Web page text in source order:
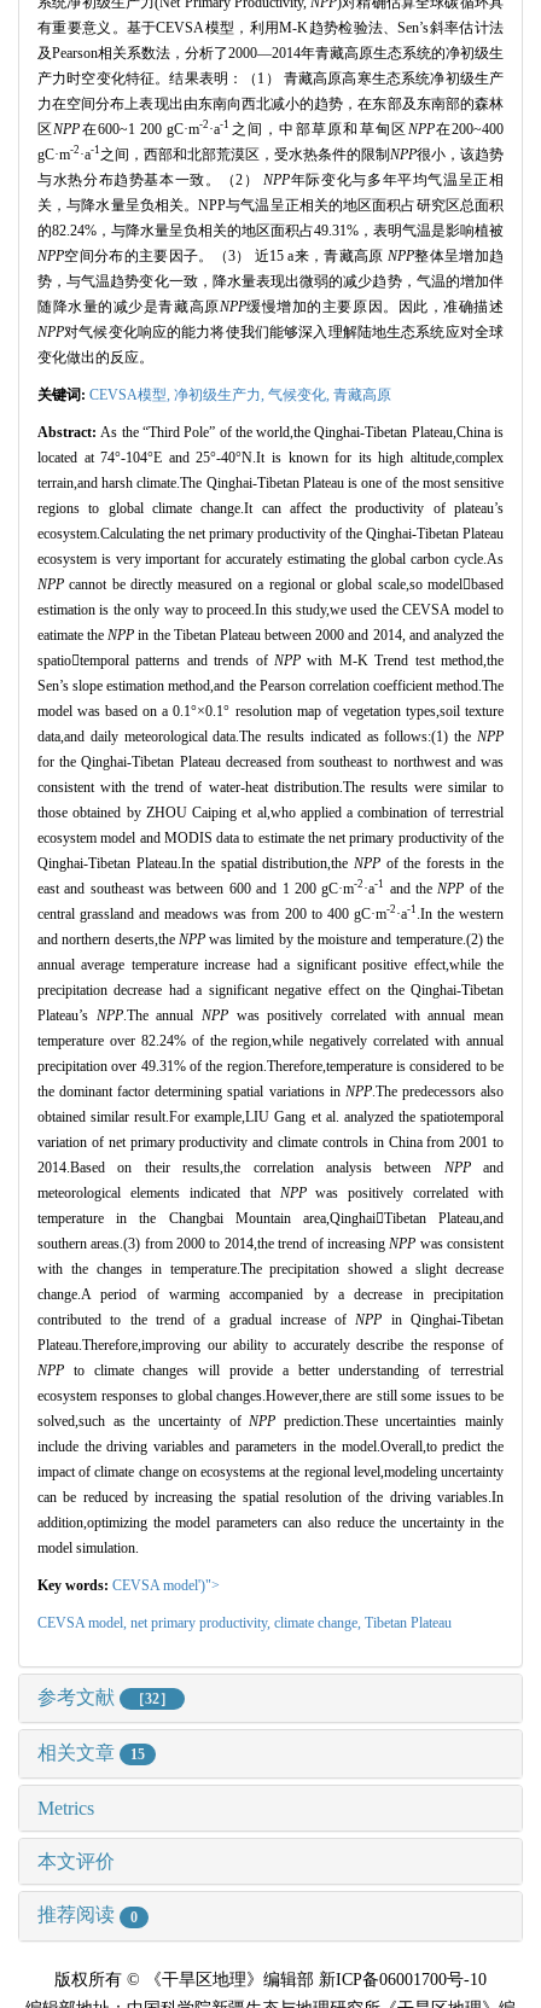
有重要意义。基于CEVSA模型，利用M-K趋势检验法、Sen’s斜率估计法
及Pearson相关系数法，分析了2000—2014年青藏高原生态系统的净初级生
产力时空变化特征。结果表明：（ 1 ） 青藏高原高寒生态系统净初级生产
力在空间分布上表现出由东南向西北减小的趋势，在东部及东南部的森林
区NPP在600~1 200 gC·m-2 ·a-1 之间，中部草原和草甸区 NPP在200~400
gC·m-2 ·a-1 之间，西部和北部荒漠区，受水热条件的限制NPP很小，该趋势
与水热分布趋势基本一致。（2 ） NPP年际变化与多年平均气温呈正相
关，与降水量呈负相关。NPP与气温呈正相关的地区面积占研究区总面积
的82.24% ，与降水量呈负相关的地区面积占49.31% ，表明气温是影响植被
NPP空间分布的主要因子。（3） 近15 a来，青藏高原 NPP整体呈增加趋
势，与气温趋势变化一致，降水量表现出微弱的减少趋势，气温的增加伴
随降水量的减少是青藏高原NPP缓慢增加的主要原因。因此，准确描述
NPP对气候变化响应的能力将使我们能够深入理解陆地生态系统应对全球
变化做出的反应。
关键词: CEVSA模型, 净初级生产力, 气候变化, 青藏高原
Abstract: As the “Third Pole” of the world,the Qinghai-Tibetan Plateau,China is
located at 74°-104°E and 25°-40°N.It is known for its high altitude,complex
terrain,and harsh climate.The Qinghai-Tibetan Plateau is one of the most sensitive
regions to global climate change.It can affect the productivity of plateau’s
ecosystem.Calculating the net primary productivity of the Qinghai-Tibetan Plateau
ecosystem is very important for accurately estimating the global carbon cycle.As
NPP cannot be directly measured on a regional or global scale,so modelbased
estimation is the only way to proceed.In this study,we used the CEVSA model to
eatimate the NPP in the Tibetan Plateau between 2000 and 2014, and analyzed the
spatiotemporal patterns and trends of NPP with M-K Trend test method,the
Sen’s slope estimation method,and the Pearson correlation coefficient method.The
model was based on a 0.1°×0.1° resolution map of vegetation types,soil texture
data,and daily meteorological data.The results indicated as follows:(1) the NPP
for the Qinghai-Tibetan Plateau decreased from southeast to northwest and was
consistent with the trend of water-heat distribution.The results were similar to
those obtained by ZHOU Caiping et al,who applied a combination of terrestrial
ecosystem model and MODIS data to estimate the net primary productivity of the
Qinghai-Tibetan Plateau.In the spatial distribution,the NPP of the forests in the
east and southeast was between 600 and 1 200 gC·m-2 ·a-1 and the NPP of the
central grassland and meadows was from 200 to 400 gC·m-2 ·a-1 .In the western
and northern deserts,the NPPwas limited by the moisture and temperature.(2) the
annual average temperature increase had a significant positive effect,while the
precipitation decrease had a significant negative effect on the Qinghai-Tibetan
Plateau’s NPP.The annual NPP was positively correlated with annual mean
temperature over 82.24% of the region,while negatively correlated with annual
precipitation over 49.31% of the region.Therefore,temperature is considered to be
the dominant factor determining spatial variations in NPP.The predecessors also
obtained similar result.For example,LIU Gang et al. analyzed the spatiotemporal
variation of net primary productivity and climate controls in China from 2001 to
2014.Based on their results,the correlation analysis between NPPand
meteorological elements indicated that
NPPwas positively correlated with
temperature in the Changbai Mountain area,QinghaiTibetan Plateau,and
southern areas.(3) from 2000 to 2014,the trend of increasing NPP was consistent
with the changes in temperature.The precipitation showed a slight decrease
change.A period of warming accompanied by a decrease in precipitation
contributed to the trend of a gradual increase of NPP in Qinghai-Tibetan
Plateau.Therefore,improving our ability to accurately describe the response of
NPP to climate changes will provide a better understanding of terrestrial
ecosystem responses to global changes.However,there are still some issues to be
solved,such as the uncertainty of NPP prediction.These uncertainties mainly
include the driving variables and parameters in the model.Overall,to predict the
impact of climate change on ecosystems at the regional level,modeling uncertainty
can be reduced by increasing the spatial resolution of the driving variables.In
addition,optimizing the model parameters can also reduce the uncertainty in the
model simulation.
Key words: CEVSA model')">
CEVSA model, net primary productivity, climate change, Tibetan Plateau
参考文献 ［32］
相关文章 15
Metrics
本文评价
推荐阅读 0
版权所有 © 《干旱区地理》编辑部 新ICP备06001700号-10